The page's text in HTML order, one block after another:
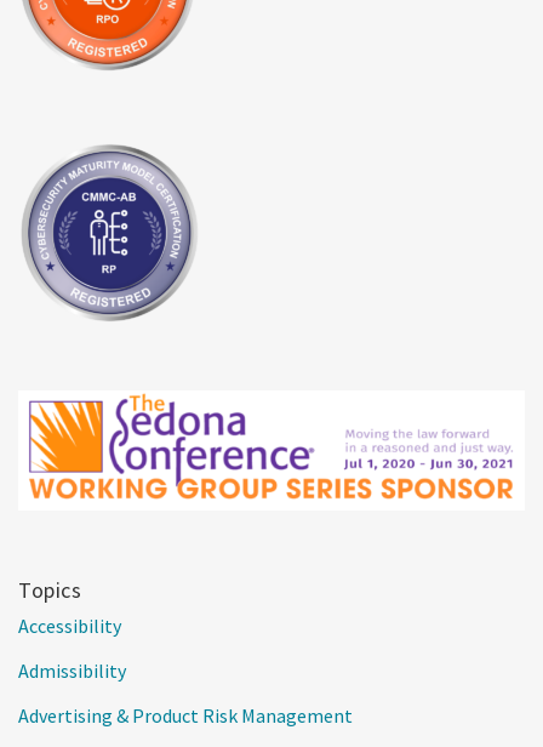
Topics
Accessibility
Admissibility
Advertising & Product Risk Management